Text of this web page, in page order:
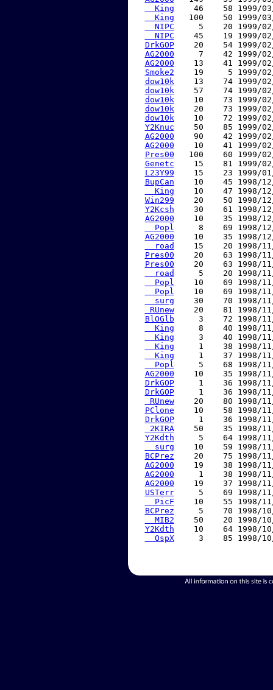
  King
46    58 1999/
  King
100    50 1999/
  NIPC
5    20 1999/
  NIPC
45    19 1999/
DrkGOP
20    54 1999/
AG2000
7    42 1999/
AG2000
13    41 1999/
Smoke2
19     5 1999/
dow10k
13    74 1999/
dow10k
57    74 1999/
dow10k
10    73 1999/
dow10k
20    73 1999/
dow10k
10    72 1999/
Y2Knuc
50    85 1999/
AG2000
90    42 1999/
AG2000
10    41 1999/
Pres00
100    60 1999/
Genetc
15    81 1999/
L23Y99
15    23 1999/
BupCan
10    45 1998/
  King
10    47 1998/
Win299
20    50 1998/
Y2Kcsh
30    61 1998/
AG2000
10    35 1998/
  Popl
8    69 1998/
AG2000
10    35 1998/
  road
15    20 1998/
Pres00
20    63 1998/
Pres00
20    63 1998/
  road
5    20 1998/
  Popl
10    69 1998/
  Popl
10    69 1998/
  surg
30    70 1998/
RUnew
20    81 1998/
BlOGlb
3    72 1998/
  King
8    40 1998/
  King
3    40 1998/
  King
1    38 1998/
  King
1    37 1998/
  Popl
5    68 1998/
AG2000
10    35 1998/
DrkGOP
1    36 1998/
DrkGOP
1    36 1998/
RUnew
20    80 1998/
PClone
10    58 1998/
DrkGOP
1    36 1998/
2KIRA
50    35 1998/
Y2Kdth
5    64 1998/
  surg
10    59 1998/
BCPrez
20    75 1998/
AG2000
19    38 1998/
AG2000
1    38 1998/
AG2000
19    37 1998/
USTerr
5    69 1998/
  PicF
10    55 1998/
BCPrez
5    70 1998/
  MIB2
50    20 1998/
Y2Kdth
10    64 1998/
  OspX
3    85 1998/